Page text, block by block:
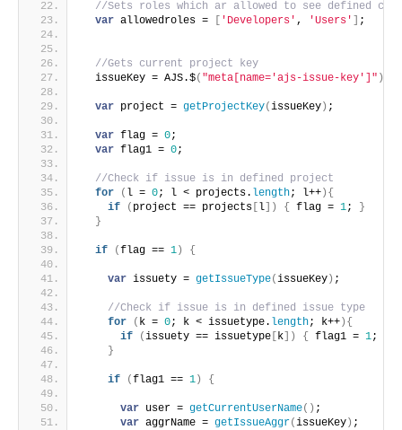
//Sets roles which ar allowed to see defined
var allowedroles = 'Developers' , 'Users' ;
//Gets current project key
  issueKey = AJS.$
( "meta[name='ajs-issue-key']" )
var project = getProjectKey(issueKey ) ;
var flag = 0;
var flag1 = 0;
//Check if issue is in defined project
for
( l = 0; l < projects. length; l++ ) {
if
( project == projects l ) { flag = 1;
}
}
if (flag == 1 ) {
var issuety = getIssueType(issueKey ) ;
//Check if issue is in defined issue type
for
( k = 0; k < issuetype. length; k++ ) {
if
(issuety == issuetype k ) { flag1 = 1;
}
if (flag1 == 1 ) {
var user = getCurrentUserName( ) ;
var aggrName = getIssueAggr(issueKey ) ;